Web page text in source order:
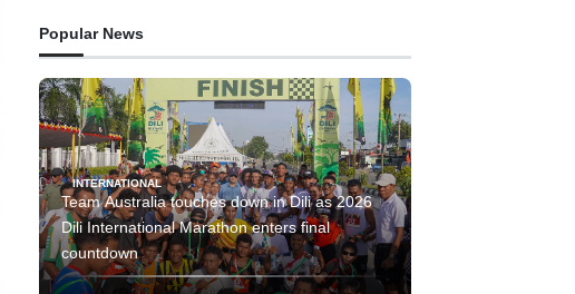
Popular News
INTERNATIONAL
Team Australia touches down in Dili as 2026
Dili International Marathon enters final
countdown